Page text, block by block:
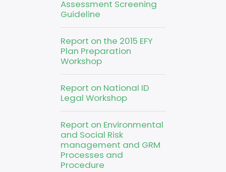
Assessment Screening
Guideline
Report on the 2015 EFY
Plan Preparation
Workshop
Report on National ID
Legal Workshop
Report on Environmental
and Social Risk
management and GRM
Processes and
Procedure